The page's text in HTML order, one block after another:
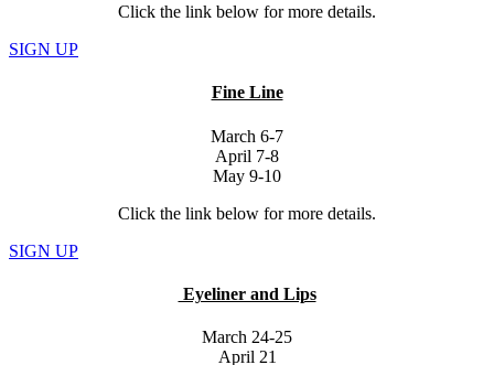
Click the link below for more details.
SIGN UP
Fine Line
March 6-7
April 7-8
May 9-10
Click the link below for more details.
SIGN UP
Eyeliner and Lips
March 24-25
April 21